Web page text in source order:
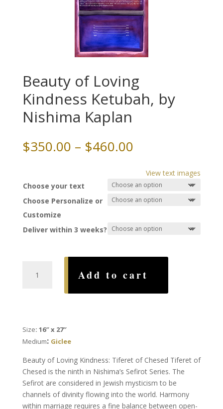
Beauty of Loving
Kindness Ketubah, by
Nishima Kaplan
$350.00 – $460.00Price
$350.00
through
$460.00
View text images
Choose your text
Choose Personalize or
Customize
Deliver within 3 weeks?
Kaplan
quantity
Add to cart
Size: 16″ x 27″
Medium: Giclee
Beauty of Loving Kindness: Tiferet of Chesed Tiferet of
Chesed is the ninth in Nishima’s Sefirot Series. The
Sefirot are considered in Jewish mysticism to be
channels of divinity flowing into the world. Harmony
within marriage requires a fine balance between open-